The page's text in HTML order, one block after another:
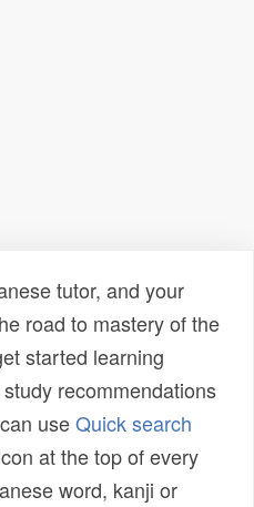
tutor, and your
road to mastery of the
started learning
recommendations
useQuick search
at the top of every
word, kanji or